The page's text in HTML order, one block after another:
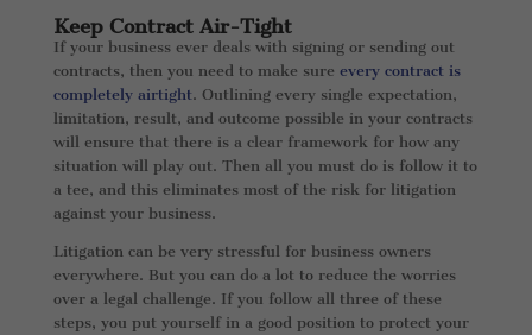
Keep Contract Air-Tight
If your business ever deals with signing or sending out
contracts, then you need to make sure every contract is
completely airtight. Outlining every single expectation,
limitation, result, and outcome possible in your contracts
will ensure that there is a clear framework for how any
situation will play out. Then all you must do is follow it to
a tee, and this eliminates most of the risk for litigation
against your business.
Litigation can be very stressful for business owners
everywhere. But you can do a lot to reduce the worries
over a legal challenge. If you follow all three of these
steps, you put yourself in a good position to protect your